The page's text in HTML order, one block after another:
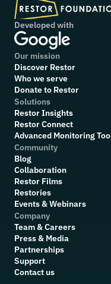
Developed with
Our mission
Discover Restor
Who we serve
Donate to Restor
Solutions
Restor Insights
Restor Connect
Advanced Monitoring
Community
Blog
Collaboration
Restor Films
Restories
Events & Webinars
Company
Team & Careers
Press & Media
Partnerships
Support
Contact us